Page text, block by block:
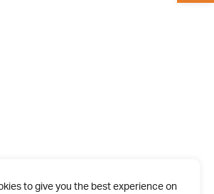
to give you the best experience on